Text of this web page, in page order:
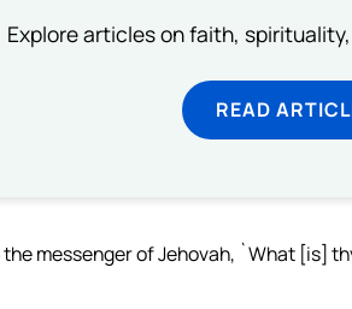
Explore articles on faith,
READ
messenger of Jehovah, `What [is]